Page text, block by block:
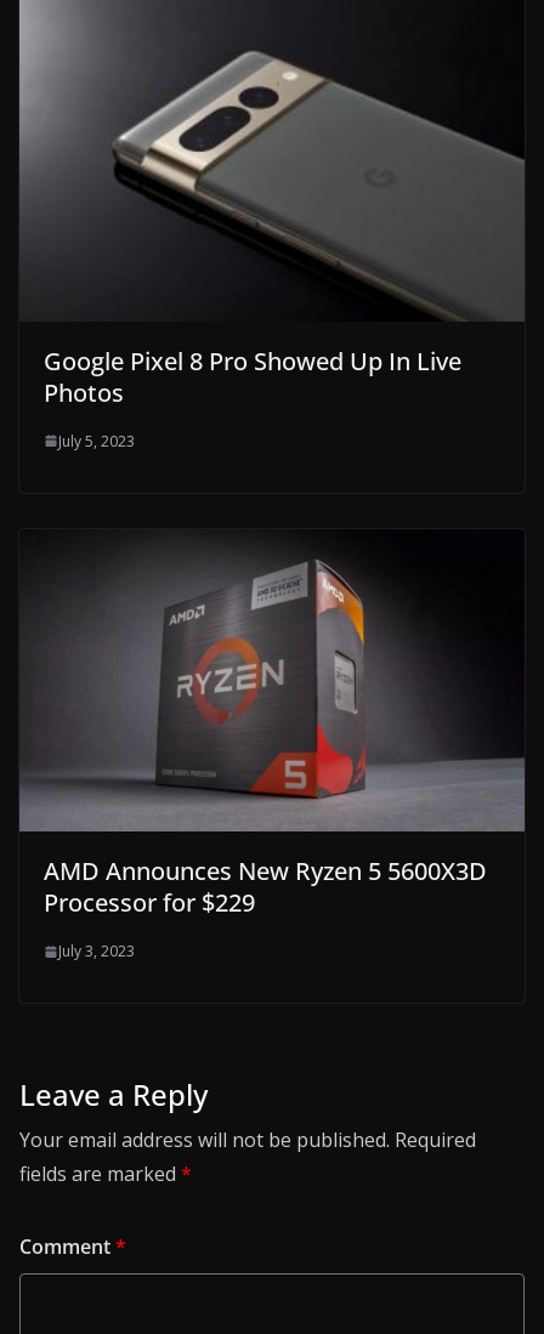
Google Pixel 8 Pro Showed Up In Live
Photos
July 5, 2023
AMD Announces New Ryzen 5 5600X3D
Processor for $229
July 3, 2023
Leave a Reply
Your email address will not be published. Required
fields are marked *
Comment*